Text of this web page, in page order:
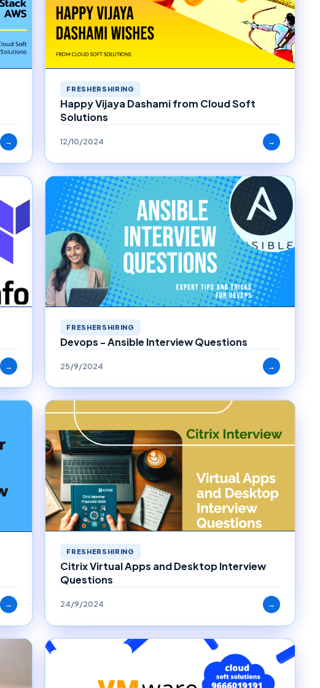
→
FRESHERSHIRING
Happy Vijaya Dashami from Cloud Soft
Solutions
12/10/2024 →
→
FRESHERSHIRING
Devops - Ansible Interview Questions
25/9/2024 →
→
FRESHERSHIRING
Citrix Virtual Apps and Desktop Interview
Questions
24/9/2024 →